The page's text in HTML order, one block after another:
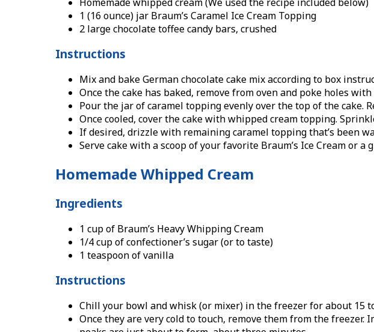
1 (16 ounce) jar Braum’s Caramel Ice Cream Topping
2 large chocolate toffee candy bars, crushed
Instructions
Mix and bake German chocolate cake mix according to box
Once the cake has baked, remove from oven and poke holes
Pour the jar of caramel topping evenly over the top of the cake.
Once cooled, cover the cake with whipped cream topping.
If desired, drizzle with remaining caramel topping that’s been
Serve cake with a scoop of your favorite Braum’s Ice Cream or a
Homemade Whipped Cream
Ingredients
1 cup of Braum’s Heavy Whipping Cream
1/4 cup of confectioner’s sugar (or to taste)
1 teaspoon of vanilla
Instructions
Chill your bowl and whisk (or mixer) in the freezer for about 15
Once they are very cold to touch, remove them from the